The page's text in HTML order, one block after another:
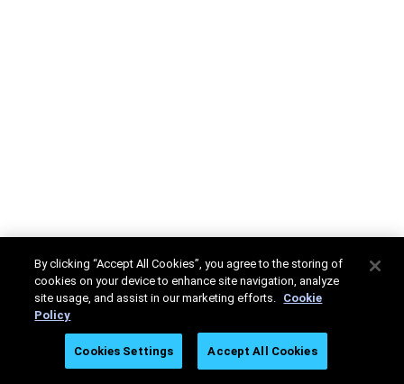
By clicking “Accept All Cookies”, you agree to the storing of
cookies on your device to enhance site navigation, analyze
site usage, and assist in our marketing efforts. Cookie
Policy
Cookies Settings Accept All Cookies